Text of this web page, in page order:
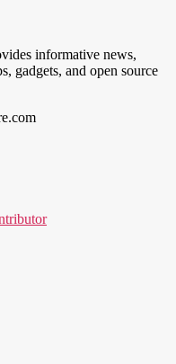
informative news,
gadgets, and open source